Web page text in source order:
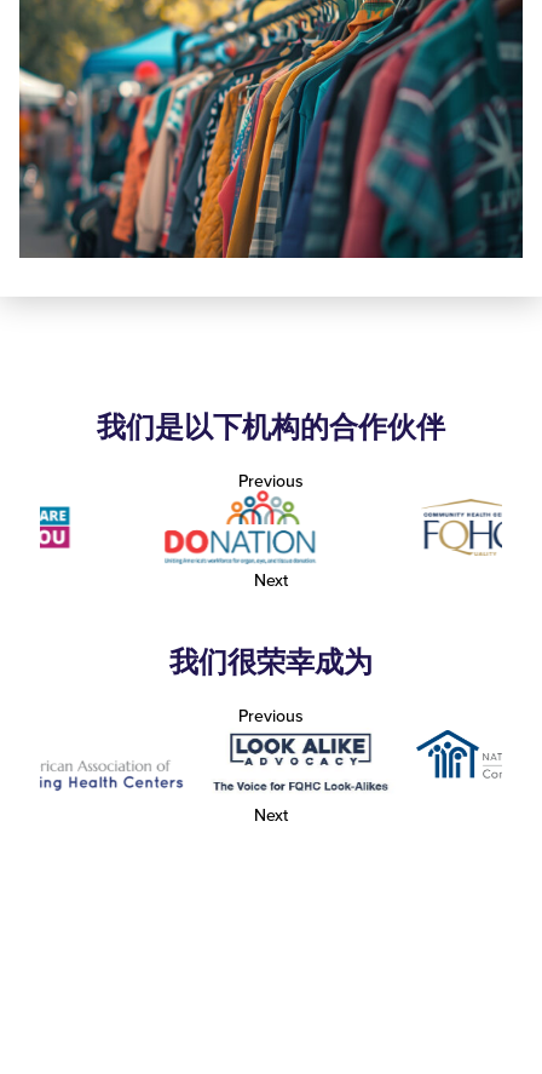
我们是以下机构的合作伙伴
Previous
Next
我们很荣幸成为
Previous
Next